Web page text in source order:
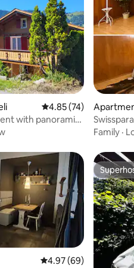
4.85 out of 5 average
4.85 (74)
with panoramic
Family ·
4.97 out of 5 average
4.97 (69)